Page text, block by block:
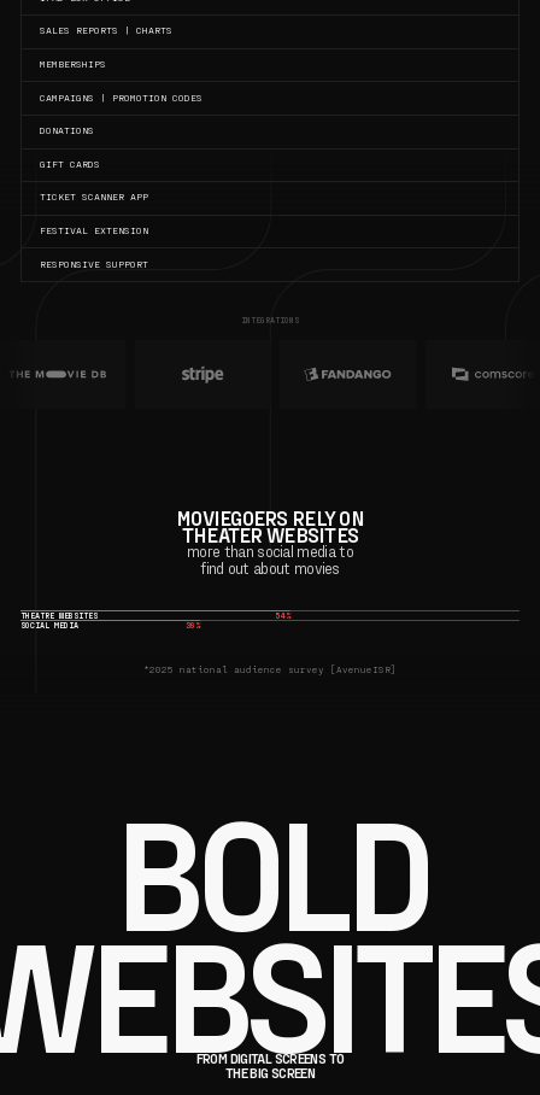
SALES REPORTS | CHARTS
MEMBERSHIPS
CAMPAIGNS | PROMOTION CODES
DONATIONS
GIFT CARDS
TICKET SCANNER APP
FESTIVAL EXTENSION
RESPONSIVE SUPPORT
INTEGRATIONS
MOVIEGOERS RELY ON
THEATER WEBSITES
more than social media to
find out about movies
THEATRE WEBSITES
54%
SOCIAL MEDIA
36%
*2025 national audience survey [AvenueISR]
BOLD
FROM DIGITAL SCREENS TO
THE BIG SCREEN